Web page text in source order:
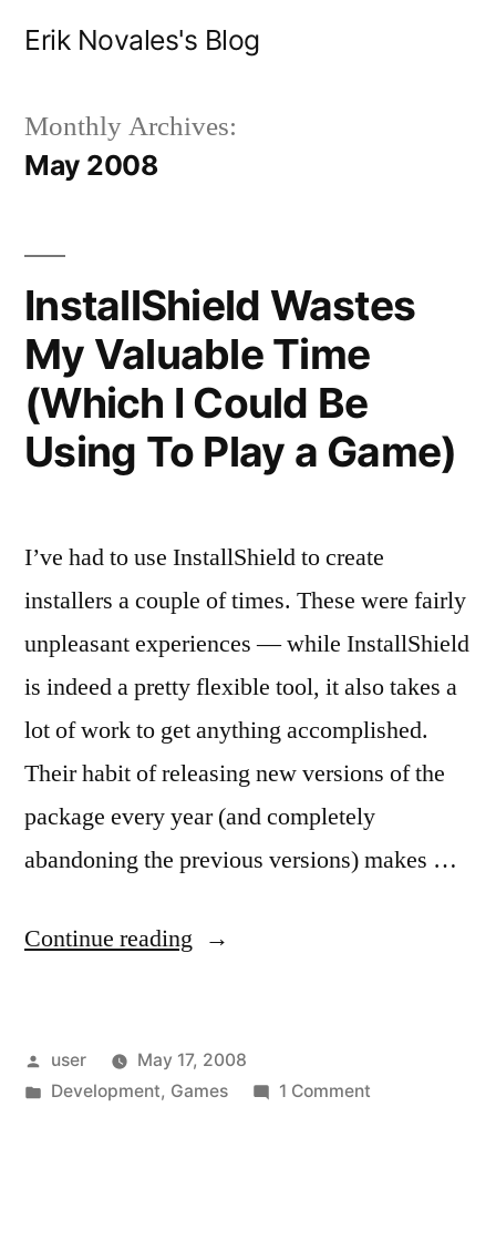
Erik Novales's Blog
Monthly Archives:
May 2008
InstallShield Wastes
My Valuable Time
(Which I Could Be
Using To Play a Game)
I’ve had to use InstallShield to create
installers a couple of times. These were fairly
unpleasant experiences — while InstallShield
is indeed a pretty flexible tool, it also takes a
lot of work to get anything accomplished.
Their habit of releasing new versions of the
package every year (and completely
abandoning the previous versions) makes …
Continue reading “InstallShield
Valuable
Posted
by
user
May 17, 2008
Posted
Development, Games 1 Commenton